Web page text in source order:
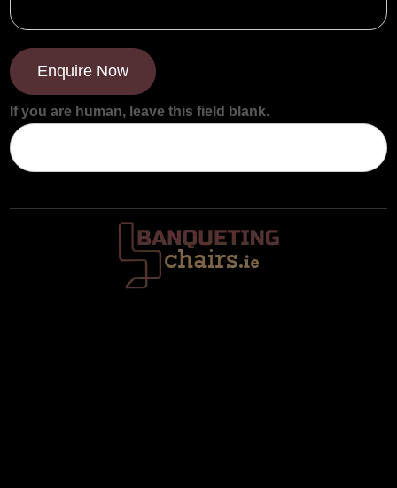
Enquire Now
If you are human, leave this field blank.